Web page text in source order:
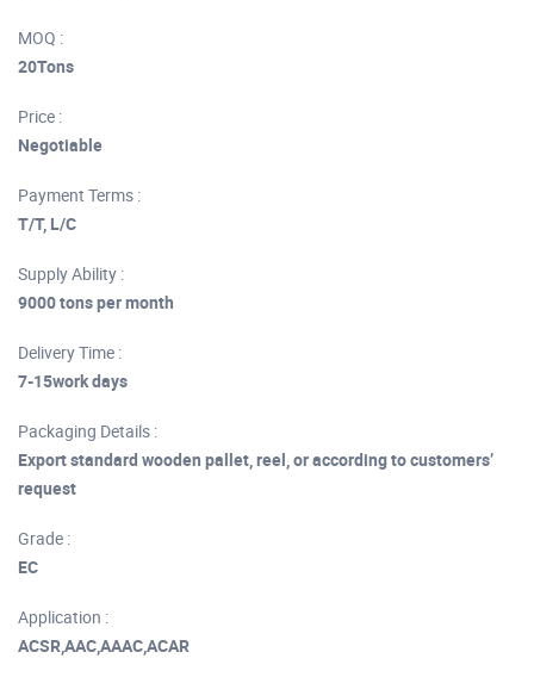
MOQ :
20Tons
Price :
Negotiable
Payment Terms :
T/T, L/C
Supply Ability :
9000 tons per month
Delivery Time :
7-15work days
Packaging Details :
Export standard wooden pallet, reel, or according to customers’
request
Grade :
EC
Application :
ACSR,AAC,AAAC,ACAR